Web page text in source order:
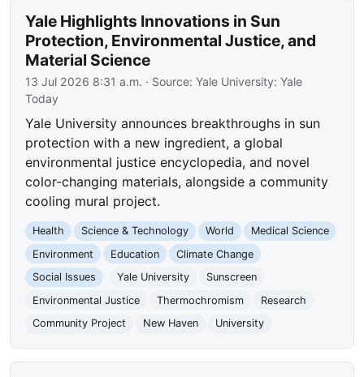
Yale Highlights Innovations in Sun
Protection, Environmental Justice, and
Material Science
13 Jul 2026 8:31 a.m. · Source:Yale University: Yale
Today
Yale University announces breakthroughs in sun
protection with a new ingredient, a global
environmental justice encyclopedia, and novel
color-changing materials, alongside a community
cooling mural project.
Health Science & Technology World
Medical Science
Environment
Education
Climate Change
Social Issues
Yale University
Sunscreen
Environmental Justice
Thermochromism
Research
Community Project
New Haven University